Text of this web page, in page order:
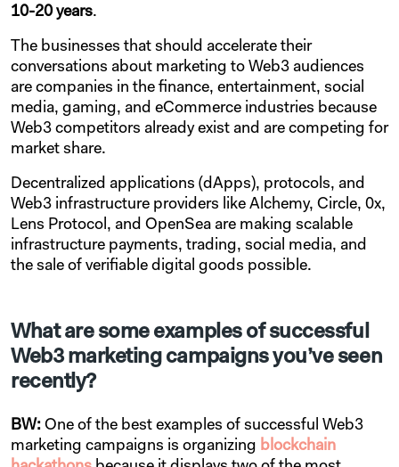
10-20 years.
The businesses that should accelerate their
conversations about marketing to Web3 audiences
are companies in the finance, entertainment, social
media, gaming, and eCommerce industries because
Web3 competitors already exist and are competing for
market share.
Decentralized applications (dApps), protocols, and
Web3 infrastructure providers like Alchemy, Circle, 0x,
Lens Protocol, and OpenSea are making scalable
infrastructure payments, trading, social media, and
the sale of verifiable digital goods possible.
What are some examples of successful
Web3 marketing campaigns you’ve seen
recently?
BW: One of the best examples of successful Web3
marketing campaigns is organizing blockchain